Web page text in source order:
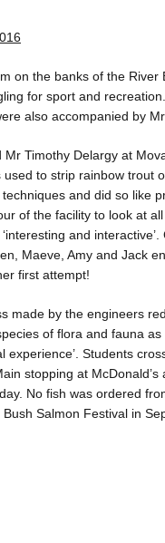
on the banks of the River
for sport and
also accompanied by Mr
Timothy Delargy at
to strip rainbow trout
and did so like
of the facility to look at
and
Maeve, Amy and Jack
first attempt!
made by the engineers
of flora and fauna
Students
stopping at
No fish was ordered
Salmon Festival in